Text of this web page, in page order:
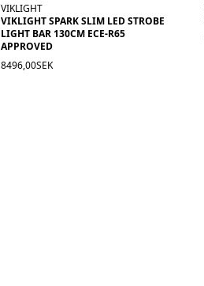
VIKLIGHT
VIKLIGHT SPARK SLIM LED STROBE
LIGHT BAR 130CM ECE-R65
APPROVED
8496,00SEK